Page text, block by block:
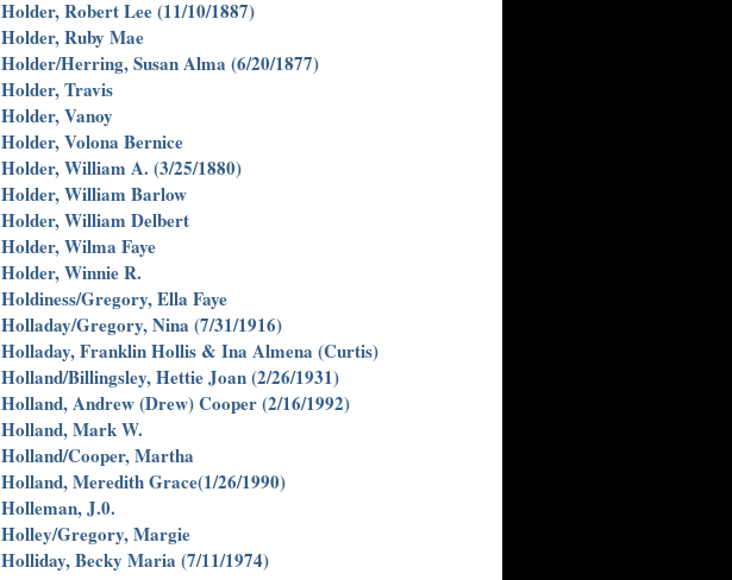
Holder, Robert Lee (11/10/1887)
Holder, Ruby Mae
Holder/Herring, Susan Alma (6/20/1877)
Holder, Travis
Holder, Vanoy
Holder, Volona Bernice
Holder, William A. (3/25/1880)
Holder, William Barlow
Holder, William Delbert
Holder, Wilma Faye
Holder, Winnie R.
Holdiness/Gregory, Ella Faye
Holladay/Gregory, Nina (7/31/1916)
Holladay, Franklin Hollis & Ina Almena (Curtis)
Holland/Billingsley, Hettie Joan (2/26/1931)
Holland, Andrew (Drew) Cooper (2/16/1992)
Holland, Mark W.
Holland/Cooper, Martha
Holland, Meredith Grace(1/26/1990)
Holleman, J.0.
Holley/Gregory, Margie
Holliday, Becky Maria (7/11/1974)